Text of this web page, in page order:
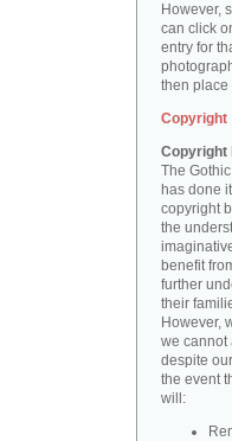
However,
can click
entry for
then place
Copyright
Copyright
The
has done
copyright
the
benefit
further
their
However,
we cannot
despite
the event
will: